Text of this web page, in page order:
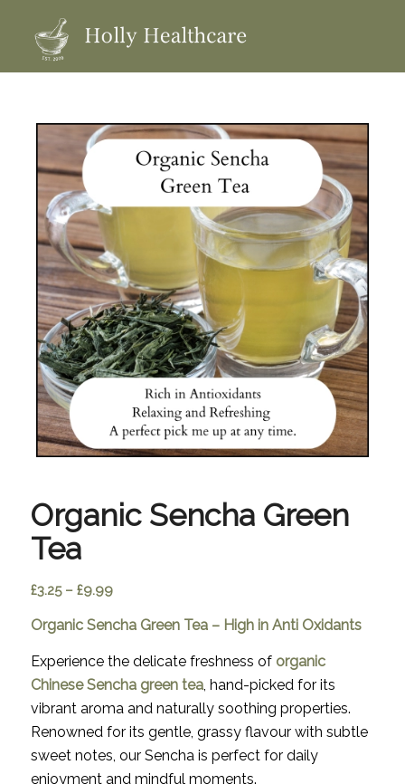
Organic Sencha Green
Tea
£3.25 – £9.99Price
£3.25
through
£9.99
Organic Sencha Green Tea – High in Anti Oxidants
Experience the delicate freshness of organic
Chinese Sencha green tea, hand-picked for its
vibrant aroma and naturally soothing properties.
Renowned for its gentle, grassy flavour with subtle
sweet notes, our Sencha is perfect for daily
enjoyment and mindful moments.